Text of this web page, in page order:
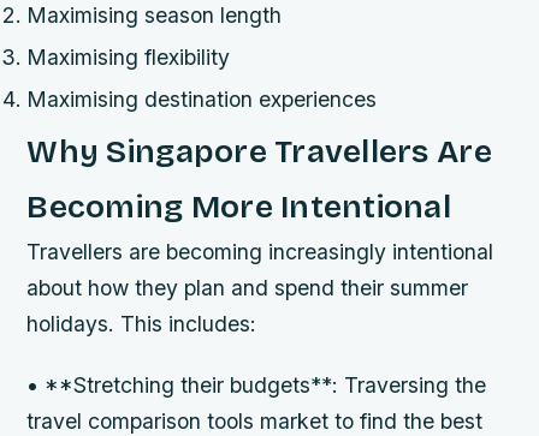
Maximising season length
Maximising flexibility
Maximising destination experiences
Why Singapore Travellers Are
Becoming More Intentional
Travellers are becoming increasingly intentional
about how they plan and spend their summer
holidays. This includes:
• **Stretching their budgets**: Traversing the
travel comparison tools market to find the best